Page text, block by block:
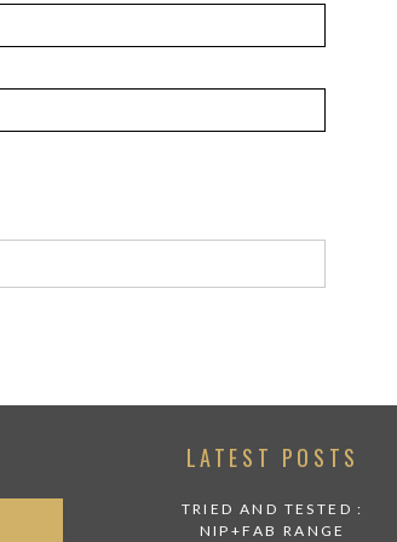
LATEST POSTS
TRIED AND TESTED :
NIP+FAB RANGE